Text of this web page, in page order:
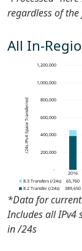
regardless of
All In-
*Data for
Includes all IPv4
in /24s